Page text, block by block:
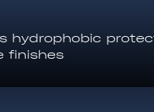
hydrophobic
finishes